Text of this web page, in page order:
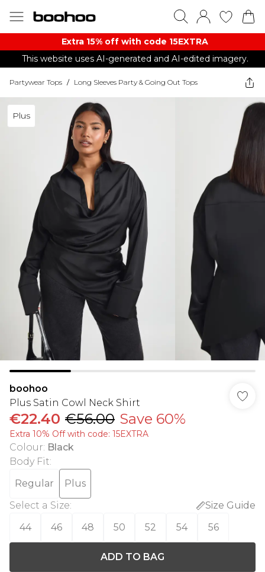
Extra 15% off with code 15EXTRA
This website uses AI-generated and AI-edited imagery.
Partywear Tops / Long Sleeves Party & Going Out Tops
Plus
boohoo
Plus Satin Cowl Neck Shirt
€22.40 €56.00 Save 60%
Extra 10% Off with code: 15EXTRA
Colour: Black
Body Fit:
Regular
Plus
Select a Size:
Size Guide
44
46 48 50 52 54 56
ADD TO BAG